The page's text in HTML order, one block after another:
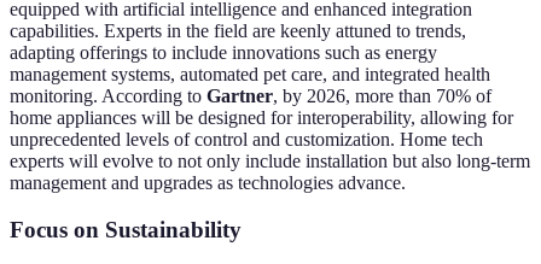
equipped with artificial intelligence and enhanced integration
capabilities. Experts in the field are keenly attuned to trends,
adapting offerings to include innovations such as energy
management systems, automated pet care, and integrated health
monitoring. According to Gartner, by 2026, more than 70% of
home appliances will be designed for interoperability, allowing for
unprecedented levels of control and customization. Home tech
experts will evolve to not only include installation but also long-term
management and upgrades as technologies advance.
Focus on Sustainability